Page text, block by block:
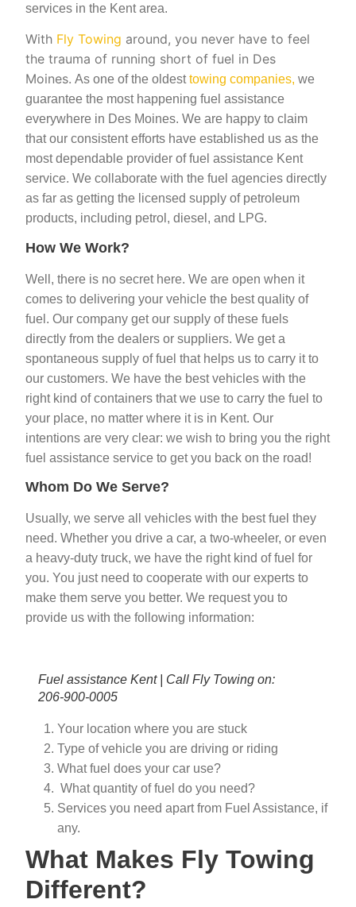
services in the Kent area.
With Fly Towing around, you never have to feel
the trauma of running short of fuel in Des
Moines. As one of the oldesttowing companies, we
guarantee the most happening fuel assistance
everywhere in Des Moines. We are happy to claim
that our consistent efforts have established us as the
most dependable provider of fuel assistance Kent
service. We collaborate with the fuel agencies directly
as far as getting the licensed supply of petroleum
products, including petrol, diesel, and LPG.
How We Work?
Well, there is no secret here. We are open when it
comes to delivering your vehicle the best quality of
fuel. Our company get our supply of these fuels
directly from the dealers or suppliers. We get a
spontaneous supply of fuel that helps us to carry it to
our customers. We have the best vehicles with the
right kind of containers that we use to carry the fuel to
your place, no matter where it is in Kent. Our
intentions are very clear: we wish to bring you the right
fuel assistance service to get you back on the road!
Whom Do We Serve?
Usually, we serve all vehicles with the best fuel they
need. Whether you drive a car, a two-wheeler, or even
a heavy-duty truck, we have the right kind of fuel for
you. You just need to cooperate with our experts to
make them serve you better. We request you to
provide us with the following information:
Fuel assistance Kent | Call Fly Towing on:
206-900-0005
Your location where you are stuck
Type of vehicle you are driving or riding
What fuel does your car use?
What quantity of fuel do you need?
Services you need apart from Fuel Assistance, if
any.
What Makes Fly Towing
Different?